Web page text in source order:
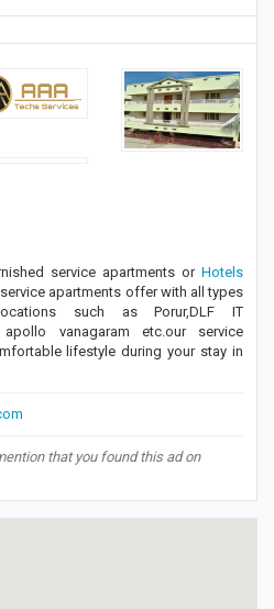
service apartments orHotels
apartments offer with all types
such as Porur,DLF IT
apollo vanagaram etc.our service
lifestyle during your stay in
that you found this ad on